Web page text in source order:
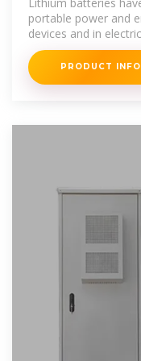
portable power and
devices and in
systems.
PRODUCT